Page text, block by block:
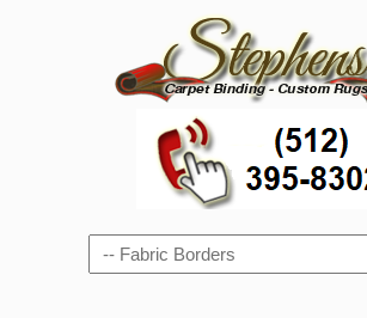
Navigation